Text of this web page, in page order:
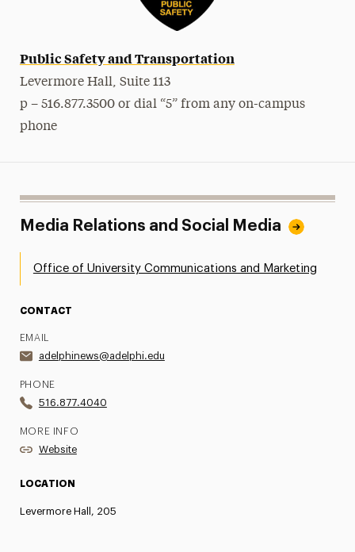
Public Safety and Transportation
Levermore Hall, Suite 113
p – 516.877.3500 or dial “5” from any on-campus
phone
Media Relations and Social Media
Office of University Communications and Marketing
CONTACT
EMAIL
adelphinews@adelphi.edu
PHONE
516.877.4040
MORE INFO
Website
LOCATION
Levermore Hall, 205